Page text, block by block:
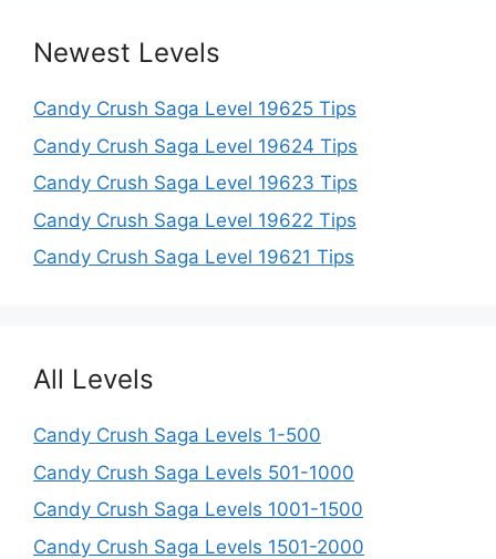
Newest Levels
Candy Crush Saga Level 19625 Tips
Candy Crush Saga Level 19624 Tips
Candy Crush Saga Level 19623 Tips
Candy Crush Saga Level 19622 Tips
Candy Crush Saga Level 19621 Tips
All Levels
Candy Crush Saga Levels 1-500
Candy Crush Saga Levels 501-1000
Candy Crush Saga Levels 1001-1500
Candy Crush Saga Levels 1501-2000